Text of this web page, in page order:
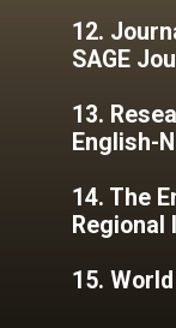
12.
SAGE
13.
English-
14. The
15.